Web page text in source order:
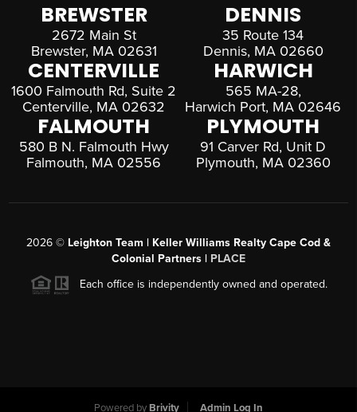
BREWSTER
2672 Main St
Brewster, MA 02631
DENNIS
35 Route 134
Dennis, MA 02660
CENTERVILLE
1600 Falmouth Rd, Suite 2
Centerville, MA 02632
HARWICH
565 MA-28,
Harwich Port, MA 02646
FALMOUTH
580 B N. Falmouth Hwy
Falmouth, MA 02556
PLYMOUTH
91 Carver Rd, Unit D
Plymouth, MA 02360
2026 © Leighton Team | Keller Williams Realty Cape Cod &
Colonial Partners | PLACE
Each office is independently owned and operated.
Powered by Brivity Admin Log In